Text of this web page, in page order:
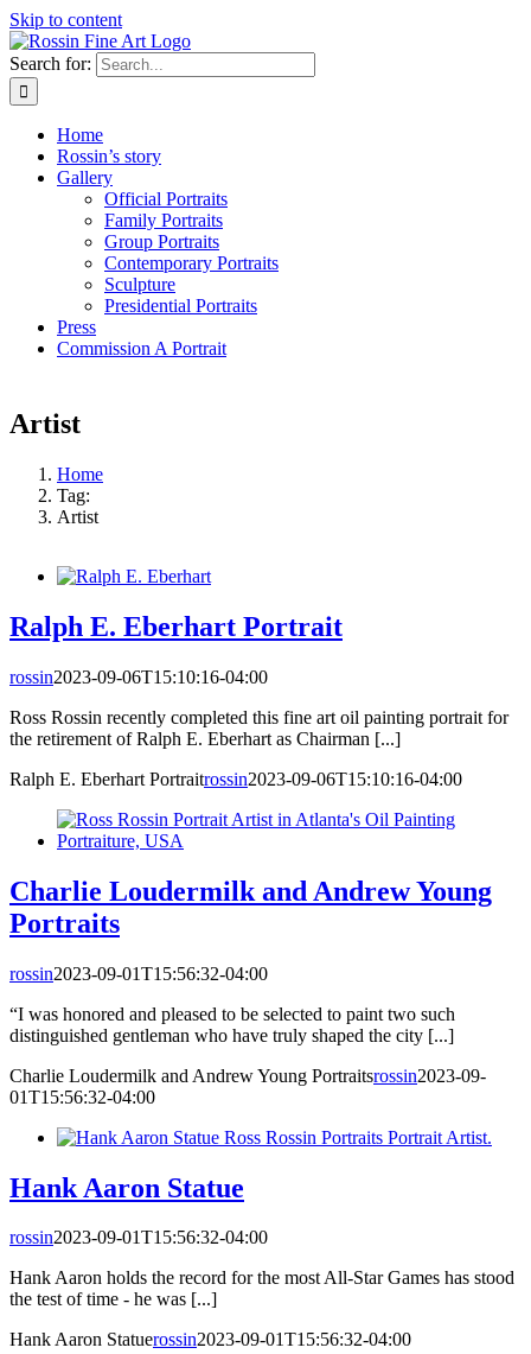
Skip to content
Search for:
Home
Rossin’s story
Gallery
Official Portraits
Family Portraits
Group Portraits
Contemporary Portraits
Sculpture
Presidential Portraits
Press
Commission A Portrait
Artist
Home
Tag:
Artist
Ralph E. Eberhart Portrait
rossin2023-09-06T15:10:16-04:00
Ross Rossin recently completed this fine art oil painting portrait for
the retirement of Ralph E. Eberhart as Chairman [...]
Ralph E. Eberhart Portraitrossin2023-09-06T15:10:16-04:00
Charlie Loudermilk and Andrew Young
Portraits
rossin2023-09-01T15:56:32-04:00
“I was honored and pleased to be selected to paint two such
distinguished gentleman who have truly shaped the city [...]
Charlie Loudermilk and Andrew Young Portraitsrossin2023-09-
01T15:56:32-04:00
Hank Aaron Statue
rossin2023-09-01T15:56:32-04:00
Hank Aaron holds the record for the most All-Star Games has stood
the test of time - he was [...]
Hank Aaron Statuerossin2023-09-01T15:56:32-04:00